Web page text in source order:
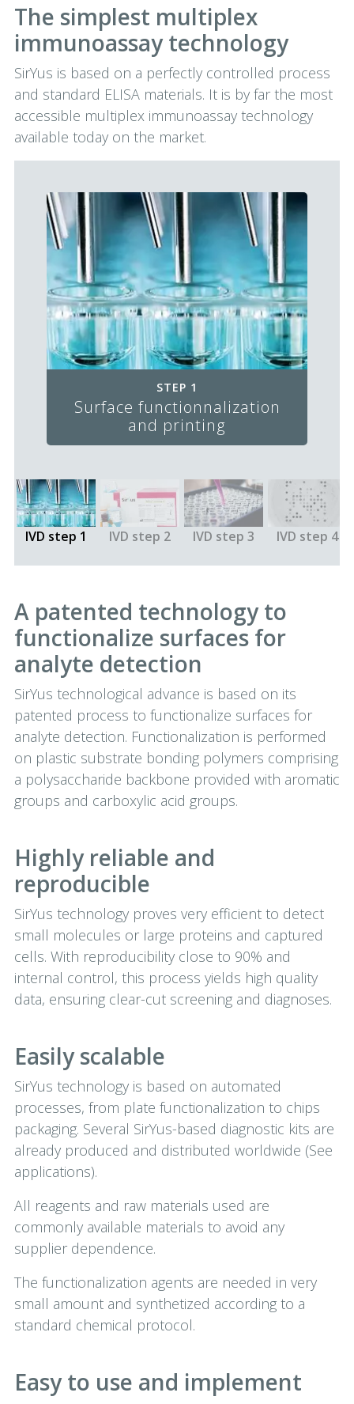
The simplest multiplex
immunoassay technology
SirYus is based on a perfectly controlled process
and standard ELISA materials. It is by far the most
accessible multiplex immunoassay technology
available today on the market.
STEP 1
Surface functionnalization
and printing
IVD step 1 IVD step 2 IVD step 3 IVD step 4
A patented technology to
functionalize surfaces for
analyte detection
SirYus technological advance is based on its
patented process to functionalize surfaces for
analyte detection. Functionalization is performed
on plastic substrate bonding polymers comprising
a polysaccharide backbone provided with aromatic
groups and carboxylic acid groups.
Highly reliable and
reproducible
SirYus technology proves very efficient to detect
small molecules or large proteins and captured
cells. With reproducibility close to 90% and
internal control, this process yields high quality
data, ensuring clear-cut screening and diagnoses.
Easily scalable
SirYus technology is based on automated
processes, from plate functionalization to chips
packaging. Several SirYus-based diagnostic kits are
already produced and distributed worldwide (See
applications).
All reagents and raw materials used are
commonly available materials to avoid any
supplier dependence.
The functionalization agents are needed in very
small amount and synthetized according to a
standard chemical protocol.
Easy to use and implement